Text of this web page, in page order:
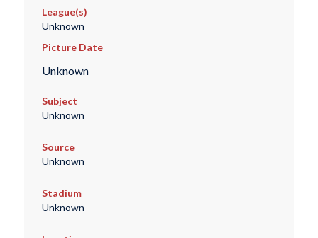
League(s)
Unknown
Picture Date
Unknown
Subject
Unknown
Source
Unknown
Stadium
Unknown